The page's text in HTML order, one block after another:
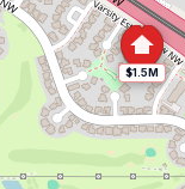
$1.5M